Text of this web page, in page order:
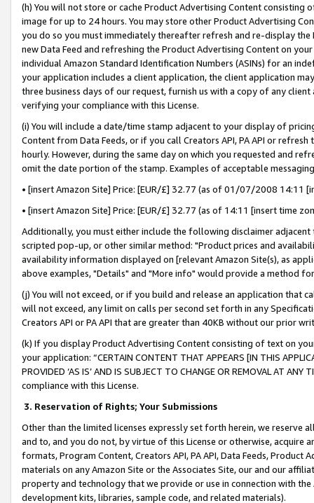
(h) You will not store or cache Product Advertising Content
image for up to 24 hours. You may store other Product Advertising
you do so you must immediately thereafter refresh and re-display the
new Data Feed and refreshing the Product Advertising Content on
individual Amazon Standard Identification Numbers (ASINs) for an
your application includes a client application, the client application
three business days of our request, furnish us with a copy of any
verifying your compliance with this License.
(i) You will include a date/time stamp adjacent to your display of
Content from Data Feeds, or if you call Creators API, PA API or
hourly. However, during the same day on which you requested and
omit the date portion of the stamp. Examples of acceptable
• [insert Amazon Site] Price: [EUR/£] 32.77 (as of 01/07/2008 14:11
• [insert Amazon Site] Price: [EUR/£] 32.77 (as of 14:11 [insert time
Additionally, you must either include the following disclaimer
scripted pop-up, or other similar method: "Product prices and
availability information displayed on [relevant Amazon Site(s), as
above examples, "Details" and "More info" would provide a method
(j) You will not exceed, or if you build and release an application that
will not exceed, any limit on calls per second set forth in any
Creators API or PA API that are greater than 40KB without our prior
(k) If you display Product Advertising Content consisting of text on
your application: “CERTAIN CONTENT THAT APPEARS [IN THIS
PROVIDED ‘AS IS’ AND IS SUBJECT TO CHANGE OR REMOVAL AT
compliance with this License.
3. Reservation of Rights; Your Submissions
Other than the limited licenses expressly set forth herein, we
and to, and you do not, by virtue of this License or otherwise, acquire
formats, Program Content, Creators API, PA API, Data Feeds,
materials on any Amazon Site or the Associates Site, our and our
property and technology that we provide or use in connection with
development kits, libraries, sample code, and related materials).